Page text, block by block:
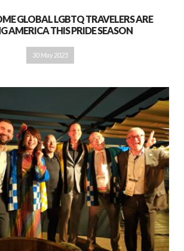
GLOBAL LGBTQ TRAVELERS ARE
AMERICA THIS PRIDE SEASON
30 May 2025